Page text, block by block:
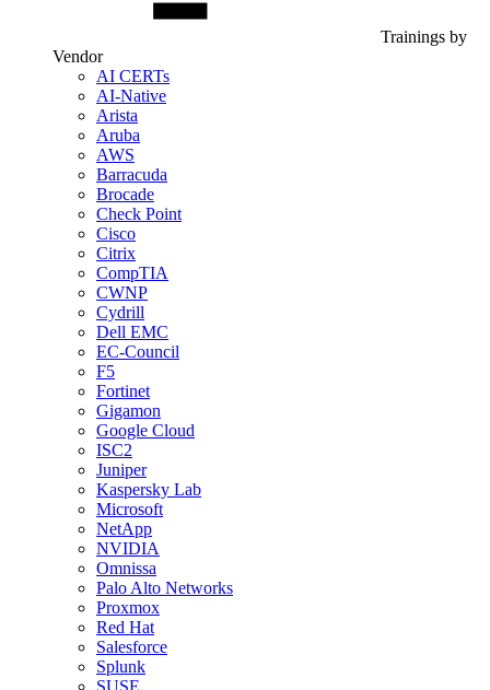
Trainings by
Vendor
AI CERTs
AI-Native
Arista
Aruba
AWS
Barracuda
Brocade
Check Point
Cisco
Citrix
CompTIA
CWNP
Cydrill
Dell EMC
EC-Council
F5
Fortinet
Gigamon
Google Cloud
ISC2
Juniper
Kaspersky Lab
Microsoft
NetApp
NVIDIA
Omnissa
Palo Alto Networks
Proxmox
Red Hat
Salesforce
Splunk
SUSE